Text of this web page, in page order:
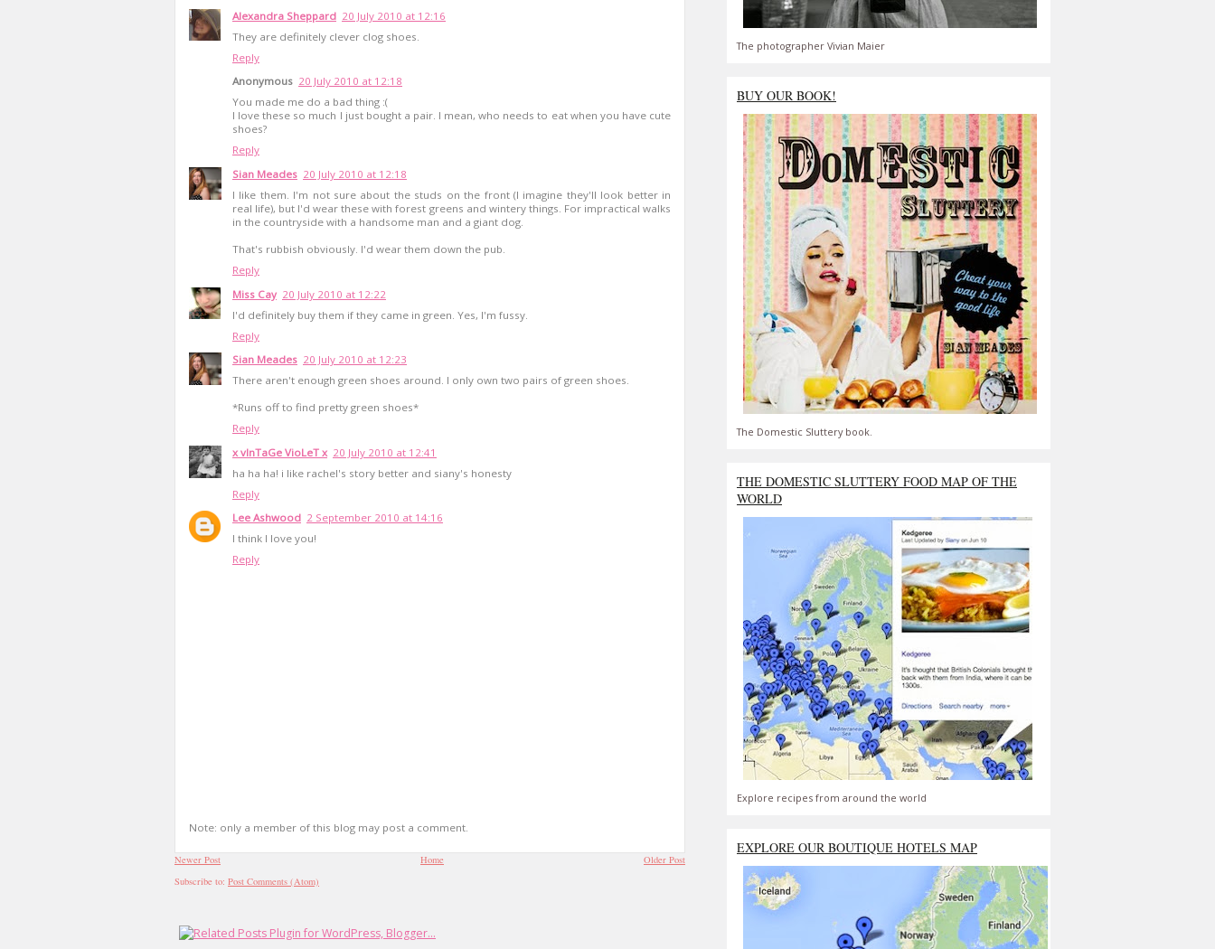
Alexandra Sheppard 20 July 2010 at 12:16
They are definitely clever clog shoes.
Reply
Anonymous 20 July 2010 at 12:18
You made me do a bad thing :(
I love these so much I just bought a pair. I mean, who needs to eat when you have cute
shoes?
Reply
Sian Meades 20 July 2010 at 12:18
I like them. I'm not sure about the studs on the front (I imagine they'll look better in
real life), but I'd wear these with forest greens and wintery things. For impractical walks
in the countryside with a handsome man and a giant dog.
That's rubbish obviously. I'd wear them down the pub.
Reply
Miss Cay 20 July 2010 at 12:22
I'd definitely buy them if they came in green. Yes, I'm fussy.
Reply
Sian Meades 20 July 2010 at 12:23
There aren't enough green shoes around. I only own two pairs of green shoes.
*Runs off to find pretty green shoes*
Reply
x vInTaGe VioLeT x 20 July 2010 at 12:41
ha ha ha! i like rachel's story better and siany's honesty
Reply
Lee Ashwood 2 September 2010 at 14:16
I think I love you!
Reply
Note: only a member of this blog may post a comment.
Newer Post Older Post
Home
Subscribe to: Post Comments (Atom)
The photographer Vivian Maier
BUY OUR BOOK!
The Domestic Sluttery book.
THE DOMESTIC SLUTTERY FOOD MAP OF THE
WORLD
Explore recipes from around the world
EXPLORE OUR BOUTIQUE HOTELS MAP